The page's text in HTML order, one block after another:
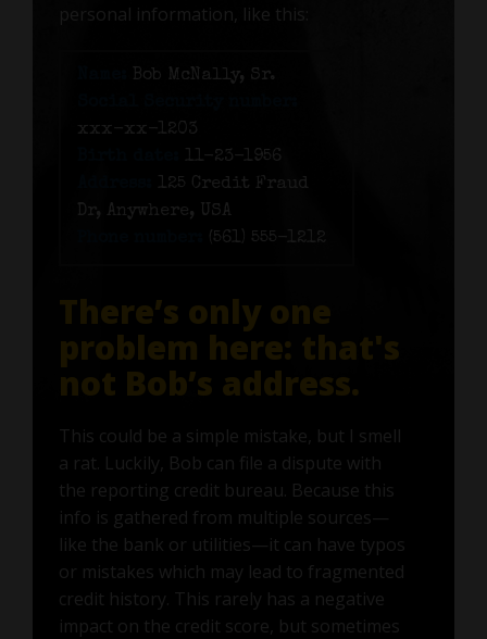
personal information, like this:
Bob McNally, Sr.
xxx-xx-1203
11-23-1956
125 Credit Fraud
Dr, Anywhere, USA
(561) 555-1212
There’s only one
problem here: that's
not Bob’s address.
This could be a simple mistake, but I smell
a rat. Luckily, Bob can file a dispute with
the reporting credit bureau. Because this
info is gathered from multiple sources—
like the bank or utilities—it can have typos
or mistakes which may lead to fragmented
credit history. This rarely has a negative
impact on the credit score, but sometimes